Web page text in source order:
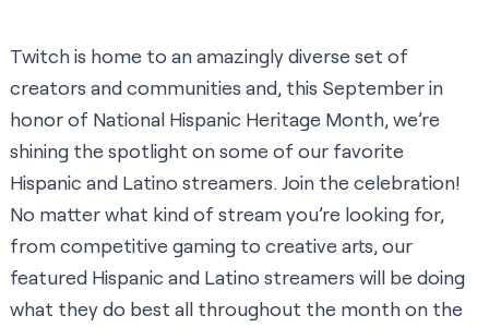
Twitch is home to an amazingly diverse set of
creators and communities and, this September in
honor of National Hispanic Heritage Month, we’re
shining the spotlight on some of our favorite
Hispanic and Latino streamers. Join the celebration!
No matter what kind of stream you’re looking for,
from competitive gaming to creative arts, our
featured Hispanic and Latino streamers will be doing
what they do best all throughout the monthon the